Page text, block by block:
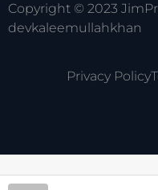
Copyright © 2023
devkaleemullahkhan
Privacy Policy